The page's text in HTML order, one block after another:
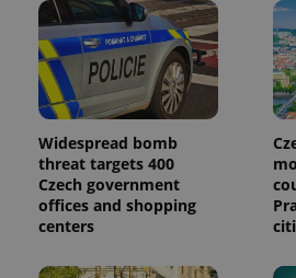
Widespread bomb
threat targets 400
Czech government
offices and shopping
centers